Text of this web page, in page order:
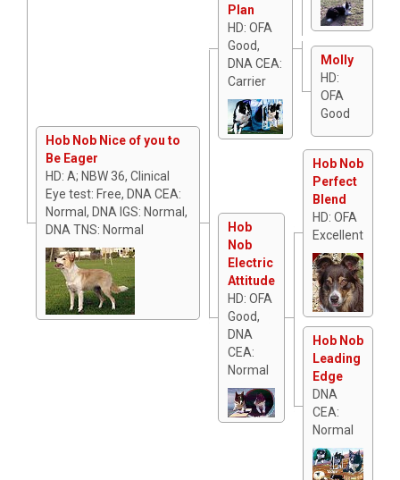
Hob Nob Nice of you to
Be Eager
HD: A; NBW 36, Clinical
Eye test: Free, DNA CEA:
Normal, DNA IGS: Normal,
DNA TNS: Normal
Plan
HD: OFA
Good,
DNA CEA:
Carrier
Molly
HD:
OFA
Good
Hob
Nob
Electric
Attitude
HD: OFA
Good,
DNA
CEA:
Normal
Hob Nob
Perfect
Blend
HD: OFA
Excellent
Hob Nob
Leading
Edge
DNA
CEA:
Normal